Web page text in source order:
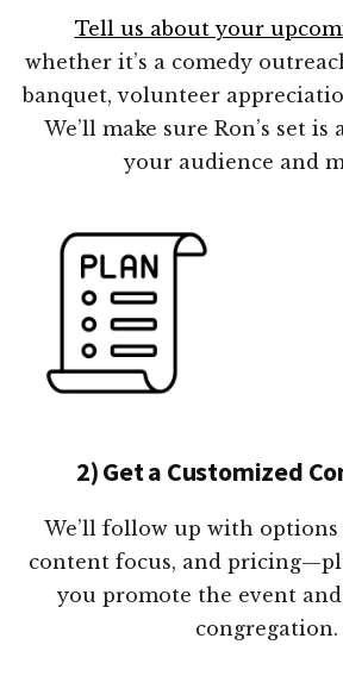
Tell us about your
whether it’s a comedy
banquet, volunteer
We’ll make sure Ron’s set
your audience and
2) Get a Customized
We’ll follow up with
content focus, and
you promote the event
congregation.